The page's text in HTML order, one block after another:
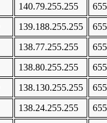
140.79.255.255
139.188.255.255
138.77.255.255
138.80.255.255
138.130.255.255
138.24.255.255